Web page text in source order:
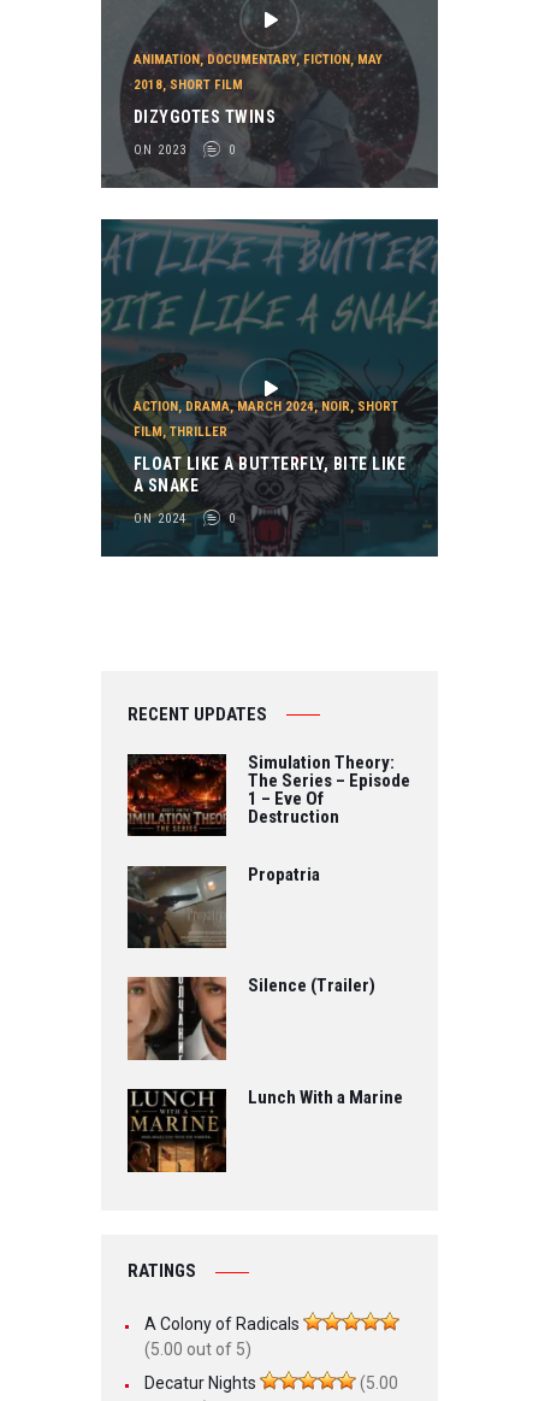
ANIMATION,DOCUMENTARY,FICTION,MAY
2018,SHORT FILM
DIZYGOTES TWINS
ON 2023 0
ACTION, DRAMA,MARCH 2024,NOIR,SHORT
FILM,THRILLER
FLOAT LIKE A BUTTERFLY, BITE LIKE
A SNAKE
ON 2024 0
RECENT UPDATES
Simulation Theory:
The Series – Episode
1 – Eve Of
Destruction
Propatria
Silence (Trailer)
Lunch With a Marine
RATINGS
A Colony of Radicals
(5.00 out of 5)
Decatur Nights
(5.00